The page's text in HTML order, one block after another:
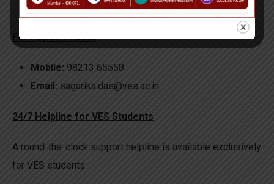
Counsellor:Mrs. Sagareeka Dass
For Appointments
Mobile: 98213 65558
Email: sagarika.das@ves.ac.in
24/7 Helpline for VES Students
A round-the-clock support helpline is available exclusively
for VES students: